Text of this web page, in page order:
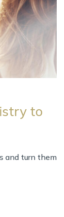
to
and turn them